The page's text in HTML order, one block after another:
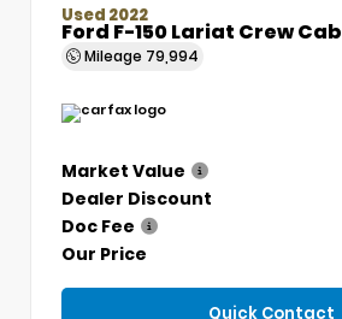
Used 2022
Ford F-150 Lariat Crew Cab
Mileage 79,994
Market Value
Dealer Discount
Doc Fee
Our Price
Quick Contact